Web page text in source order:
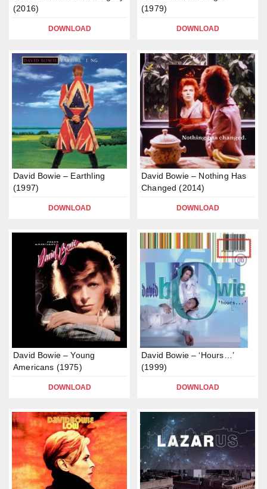
(2016)
DOWNLOAD
(1979)
DOWNLOAD
David Bowie – Earthling
(1997)
DOWNLOAD
David Bowie – Nothing Has
Changed (2014)
DOWNLOAD
David Bowie – Young
Americans (1975)
DOWNLOAD
David Bowie – ‘Hours…’
(1999)
DOWNLOAD